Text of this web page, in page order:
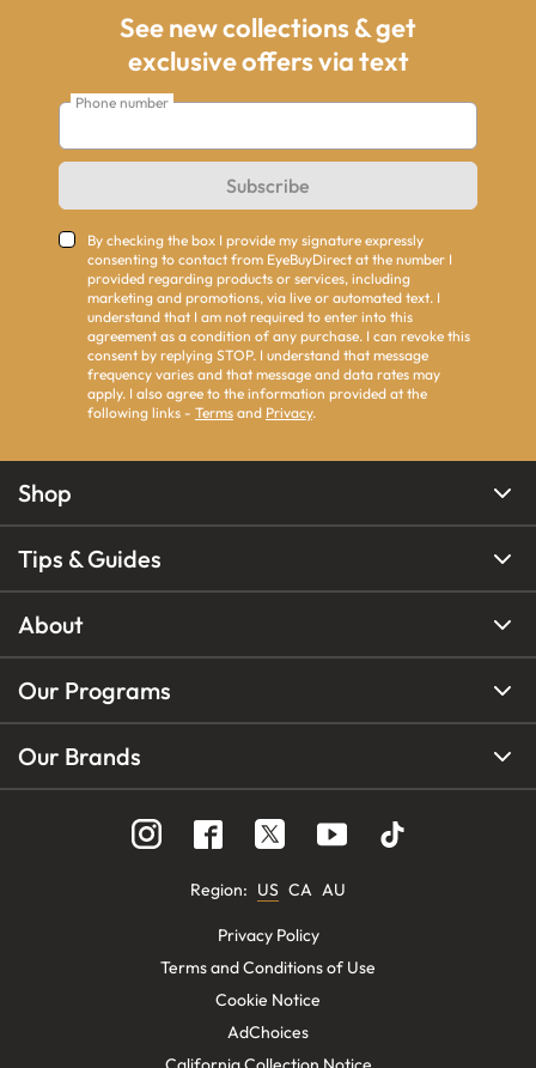
See new collections & get
exclusive offers via text
Phone number
Subscribe
By checking the box I provide my signature expressly
consenting to contact from EyeBuyDirect at the number I
provided regarding products or services, including
marketing and promotions, via live or automated text. I
understand that I am not required to enter into this
agreement as a condition of any purchase. I can revoke this
consent by replying STOP. I understand that message
frequency varies and that message and data rates may
apply. I also agree to the information provided at the
following links - Terms and Privacy.
Shop
Tips & Guides
About
Our Programs
Our Brands
Region: US CA AU
Privacy Policy
Terms and Conditions of Use
Cookie Notice
AdChoices